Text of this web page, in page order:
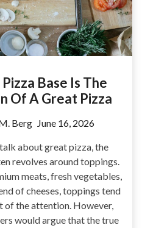
Base Is The
Of A Great Pizza
Berg June 16, 2026
about great pizza, the
revolves around toppings.
meats, fresh vegetables,
of cheeses, toppings tend
of the attention. However,
would argue that the true